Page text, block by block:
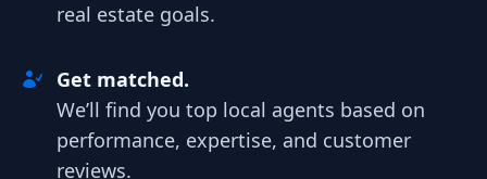
real estate goals.
Get matched.
We’ll find you top local agents based on
performance, expertise, and customer
reviews.